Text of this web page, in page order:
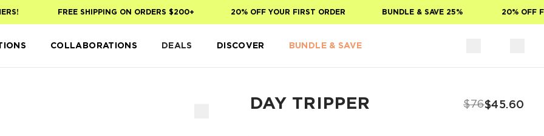
FREE SHIPPING ON ORDERS $200+ 20% OFF YOUR FIRST ORDER BUNDLE & SAVE 25% 20% OFF
COLLABORATIONS DEALS DISCOVER BUNDLE & SAVE
DAY TRIPPER $76$45.60